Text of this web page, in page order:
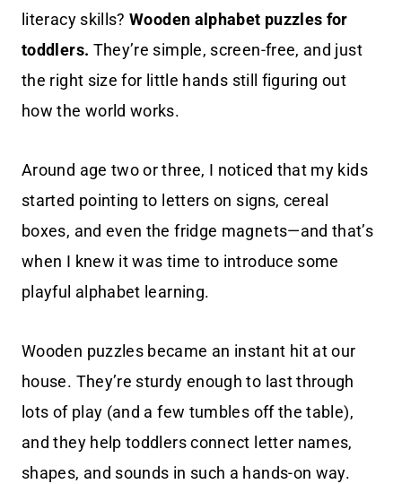
literacy skills?Wooden alphabet puzzles for
toddlers. They’re simple, screen-free, and just
the right size for little hands still figuring out
how the world works.
Around age two or three, I noticed that my kids
started pointing to letters on signs, cereal
boxes, and even the fridge magnets—and that’s
when I knew it was time to introduce some
playful alphabet learning.
Wooden puzzles became an instant hit at our
house. They’re sturdy enough to last through
lots of play (and a few tumbles off the table),
and they help toddlers connect letter names,
shapes, and sounds in such a hands-on way.